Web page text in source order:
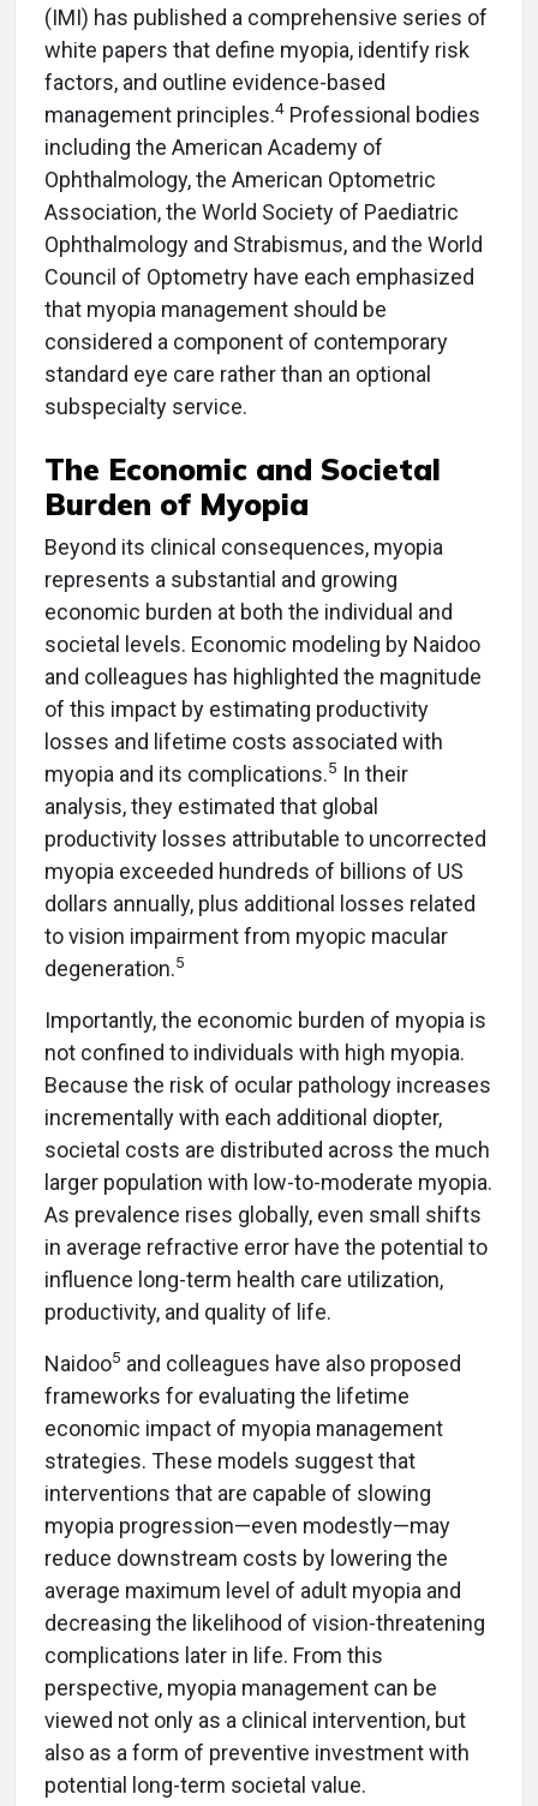
(IMI) has published a comprehensive series of
white papers that define myopia, identify risk
factors, and outline evidence-based
management principles.4 Professional bodies
including the American Academy of
Ophthalmology, the American Optometric
Association, the World Society of Paediatric
Ophthalmology and Strabismus, and the World
Council of Optometry have each emphasized
that myopia management should be
considered a component of contemporary
standard eye care rather than an optional
subspecialty service.
The Economic and Societal
Burden of Myopia
Beyond its clinical consequences, myopia
represents a substantial and growing
economic burden at both the individual and
societal levels. Economic modeling by Naidoo
and colleagues has highlighted the magnitude
of this impact by estimating productivity
losses and lifetime costs associated with
myopia and its complications.5 In their
analysis, they estimated that global
productivity losses attributable to uncorrected
myopia exceeded hundreds of billions of US
dollars annually, plus additional losses related
to vision impairment from myopic macular
degeneration.5
Importantly, the economic burden of myopia is
not confined to individuals with high myopia.
Because the risk of ocular pathology increases
incrementally with each additional diopter,
societal costs are distributed across the much
larger population with low-to-moderate myopia.
As prevalence rises globally, even small shifts
in average refractive error have the potential to
influence long-term health care utilization,
productivity, and quality of life.
Naidoo5 and colleagues have also proposed
frameworks for evaluating the lifetime
economic impact of myopia management
strategies. These models suggest that
interventions that are capable of slowing
myopia progression—even modestly—may
reduce downstream costs by lowering the
average maximum level of adult myopia and
decreasing the likelihood of vision-threatening
complications later in life. From this
perspective, myopia management can be
viewed not only as a clinical intervention, but
also as a form of preventive investment with
potential long-term societal value.